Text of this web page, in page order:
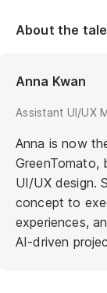
About the
Anna Kwan
Assistant UI/UX
Anna is now
GreenTomato,
UI/UX design.
concept to
experiences,
AI-driven